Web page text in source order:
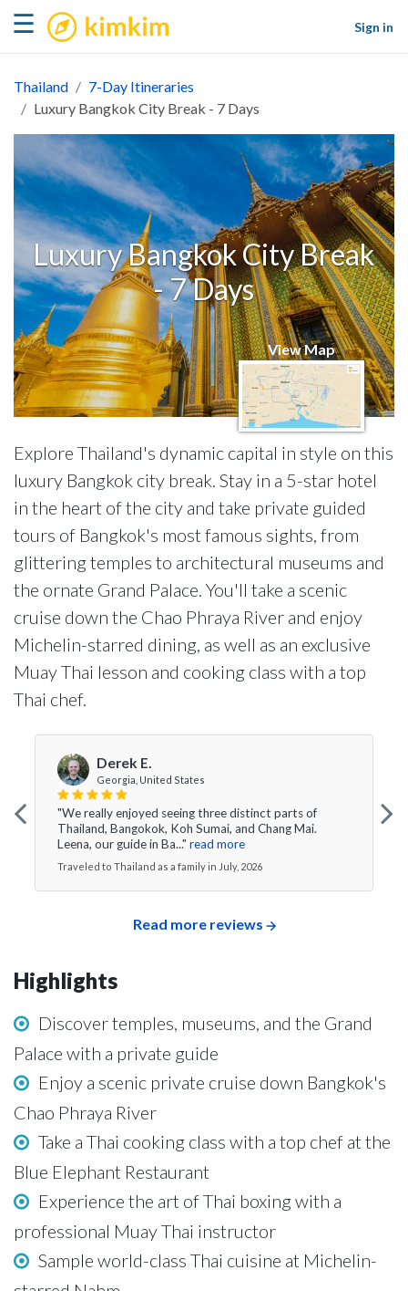
☰ kimkim
Sign in
Thailand
7-Day Itineraries
Luxury Bangkok City Break - 7 Days
Luxury Bangkok City Break
- 7 Days
View Map
Explore Thailand's dynamic capital in style on this
luxury Bangkok city break. Stay in a 5-star hotel
in the heart of the city and take private guided
tours of Bangkok's most famous sights, from
glittering temples to architectural museums and
the ornate Grand Palace. You'll take a scenic
cruise down the Chao Phraya River and enjoy
Michelin-starred dining, as well as an exclusive
Muay Thai lesson and cooking class with a top
Thai chef.
Derek E.
Georgia, United States
"We really enjoyed seeing three distinct parts of
Thailand, Bangokok, Koh Sumai, and Chang Mai.
Leena, our guide in Ba..." read more
Traveled to Thailand as a family in July, 2026
Read more reviews
Highlights
Discover temples, museums, and the Grand
Palace with a private guide
Enjoy a scenic private cruise down Bangkok's
Chao Phraya River
Take a Thai cooking class with a top chef at the
Blue Elephant Restaurant
Experience the art of Thai boxing with a
professional Muay Thai instructor
Sample world-class Thai cuisine at Michelin-